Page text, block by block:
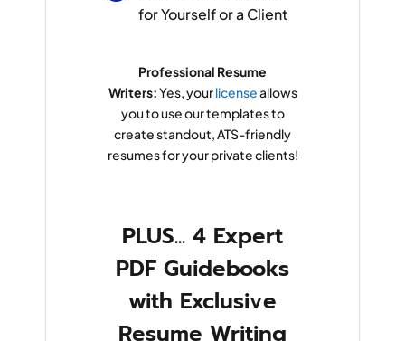
for Yourself or a Client
Professional Resume
Writers:Yes, yourlicenseallows
you to use our templates to
create standout, ATS-friendly
resumes for your private clients!
PLUS... 4 Expert
PDF Guidebooks
with Exclusive
Resume Writing